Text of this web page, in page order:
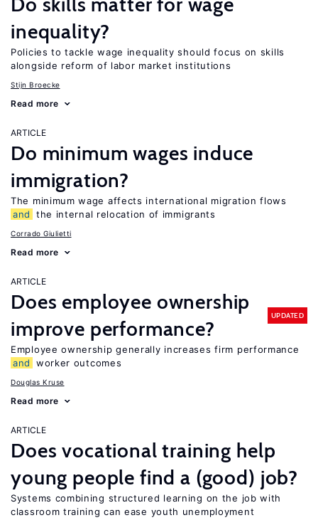
inequality?
Policies to tackle wage inequality should focus on skills
alongside reform of labor market institutions
Stijn Broecke
Read more
ARTICLE
Do minimum wages induce
immigration?
The minimum wage affects international migration flows
and
the internal relocation of immigrants
Corrado Giulietti
Read more
ARTICLE
Does employee ownership
improve performance?
UPDATED
Employee ownership generally increases firm performance
and
worker outcomes
Douglas Kruse
Read more
ARTICLE
Does vocational training help
young people find a (good) job?
Systems combining structured learning on the job with
classroom training can ease youth unemployment